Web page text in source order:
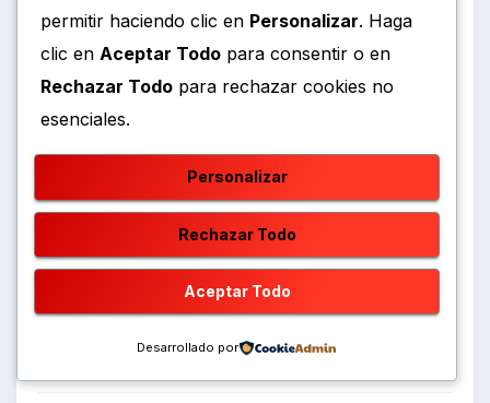
Geopolitics
News Analysis
Política
Political Trends
Power
permitir haciendo clic en Personalizar. Haga
clic en Aceptar Todo para consentir o en
Rechazar Todo para rechazar cookies no
esenciales.
Personalizar
Rechazar Todo
Aceptar Todo
Desarrollado por